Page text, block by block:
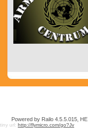
Powered by Railo 4.5.5.015, HE
tiny url: http://flymicro.com/go?Jv